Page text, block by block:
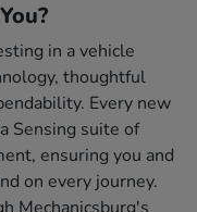
in a vehicle
thoughtful
Every new
Sensing suite of
ensuring you and
on every journey.